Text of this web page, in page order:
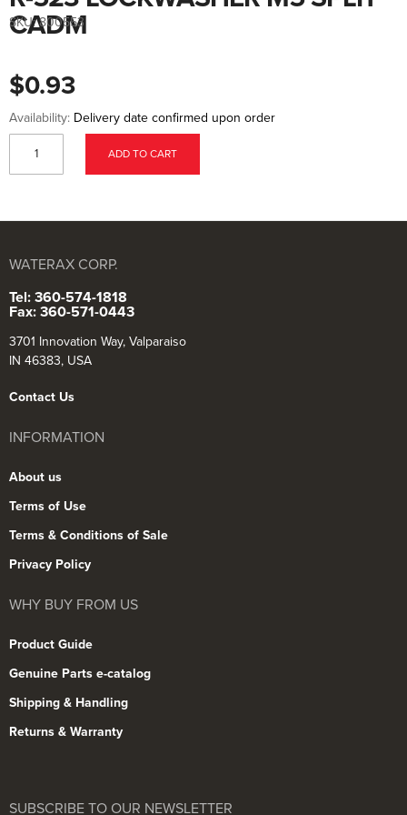
the
beginning
gallery
CADM
$0.93
SKU: 800553
Availability: Delivery date confirmed upon order
ADD TO CART
WATERAX CORP.
Tel: 360-574-1818
Fax: 360-571-0443
3701 Innovation Way, Valparaiso
IN 46383, USA
Contact Us
INFORMATION
About us
Terms of Use
Terms & Conditions of Sale
Privacy Policy
WHY BUY FROM US
Product Guide
Genuine Parts e-catalog
Shipping & Handling
Returns & Warranty
SUBSCRIBE TO OUR NEWSLETTER